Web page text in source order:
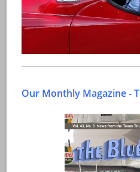
Our Monthly Magazine -